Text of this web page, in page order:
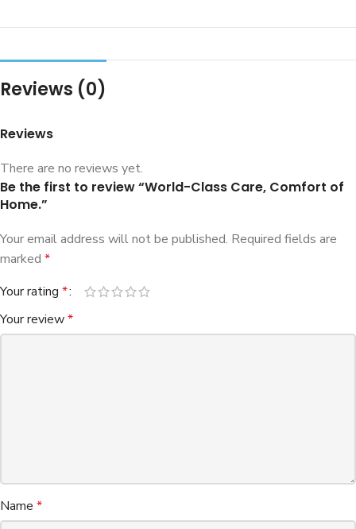
Reviews (0)
Reviews
There are no reviews yet.
Be the first to review “World-Class Care, Comfort of
Home.”
Your email address will not be published. Required fields are
marked *
Your rating *
Your review*
Name *